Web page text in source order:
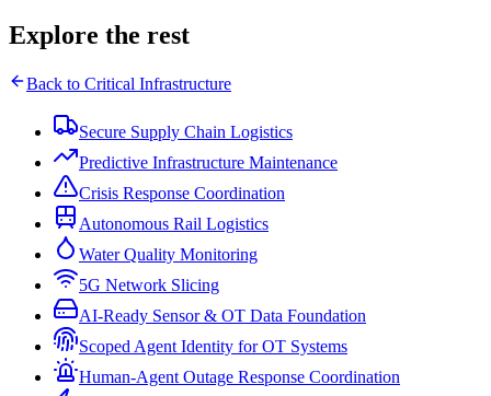
Explore the rest
Back to Critical Infrastructure
Secure Supply Chain Logistics
Predictive Infrastructure Maintenance
Crisis Response Coordination
Autonomous Rail Logistics
Water Quality Monitoring
5G Network Slicing
AI-Ready Sensor & OT Data Foundation
Scoped Agent Identity for OT Systems
Human-Agent Outage Response Coordination